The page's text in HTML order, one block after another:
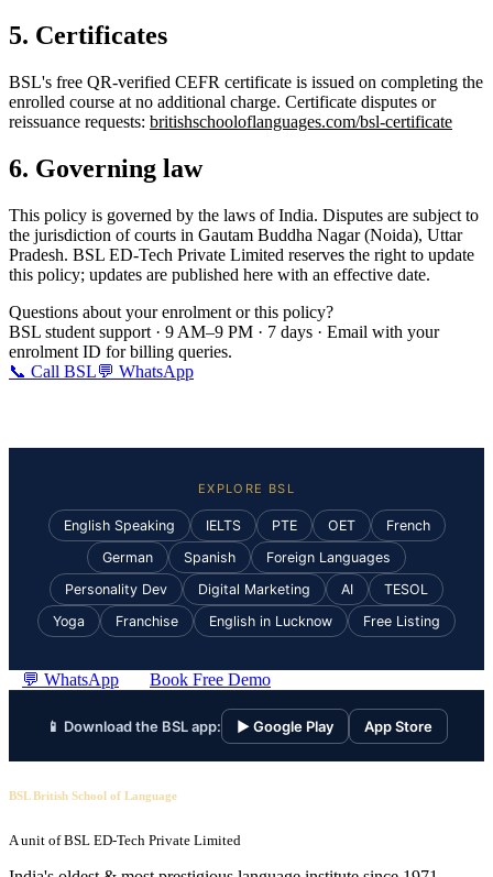
5. Certificates
BSL's free QR-verified CEFR certificate is issued on completing the
enrolled course at no additional charge. Certificate disputes or
reissuance requests: britishschooloflanguages.com/bsl-certificate
6. Governing law
This policy is governed by the laws of India. Disputes are subject to
the jurisdiction of courts in Gautam Buddha Nagar (Noida), Uttar
Pradesh. BSL ED-Tech Private Limited reserves the right to update
this policy; updates are published here with an effective date.
Questions about your enrolment or this policy?
BSL student support · 9 AM–9 PM · 7 days · Email with your
enrolment ID for billing queries.
📞 Call BSL💬 WhatsApp
EXPLORE BSL
English Speaking IELTS PTE OET
French
German
Spanish
Foreign Languages
Personality Dev
Digital Marketing AI
TESOL
Yoga
Franchise English in Lucknow Free Listing
💬 WhatsApp Book Free Demo
📱 Download the BSL app: ▶ Google Play App Store
BSL British School of Language
A unit of BSL ED-Tech Private Limited